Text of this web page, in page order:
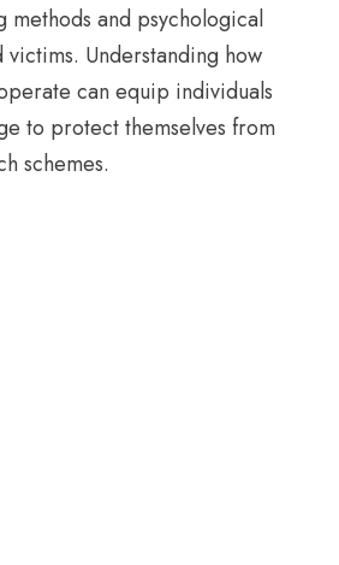
methods and psychological
Understanding how
can equip individuals
to protect themselves from
schemes.